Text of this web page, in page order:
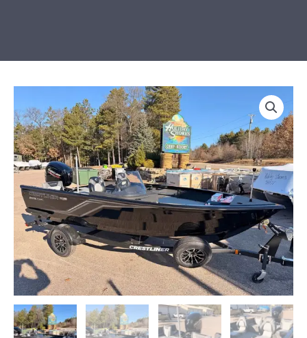
2026
Crestliner
1650
Hawk
JS
quantity